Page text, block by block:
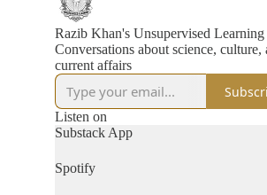
Razib Khan's Unsupervised Learning
Conversations about science, culture,
current affairs
Listen on
Substack App
Spotify